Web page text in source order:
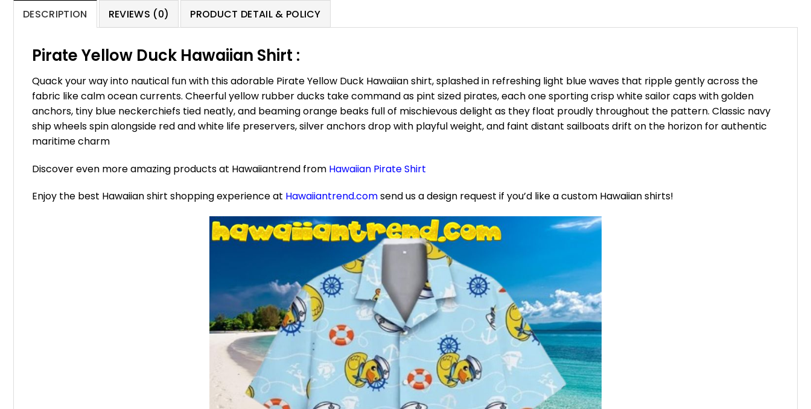
DESCRIPTION REVIEWS (0) PRODUCT DETAIL & POLICY
Pirate Yellow Duck Hawaiian Shirt :
Quack your way into nautical fun with this adorable Pirate Yellow Duck Hawaiian shirt, splashed in refreshing light blue waves that ripple gently across the
fabric like calm ocean currents. Cheerful yellow rubber ducks take command as pint sized pirates, each one sporting crisp white sailor caps with golden
anchors, tiny blue neckerchiefs tied neatly, and beaming orange beaks full of mischievous delight as they float proudly throughout the pattern. Classic navy
ship wheels spin alongside red and white life preservers, silver anchors drop with playful weight, and faint distant sailboats drift on the horizon for authentic
maritime charm
Discover even more amazing products at Hawaiiantrend from Hawaiian Pirate Shirt
Enjoy the best Hawaiian shirt shopping experience at Hawaiiantrend.comsend us a design request if you’d like a custom Hawaiian shirts!